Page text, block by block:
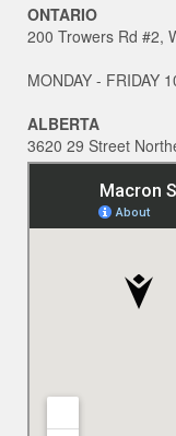
ONTARIO
200 Trowers Rd #2,
MONDAY - FRIDAY
ALBERTA
3620 29 Street